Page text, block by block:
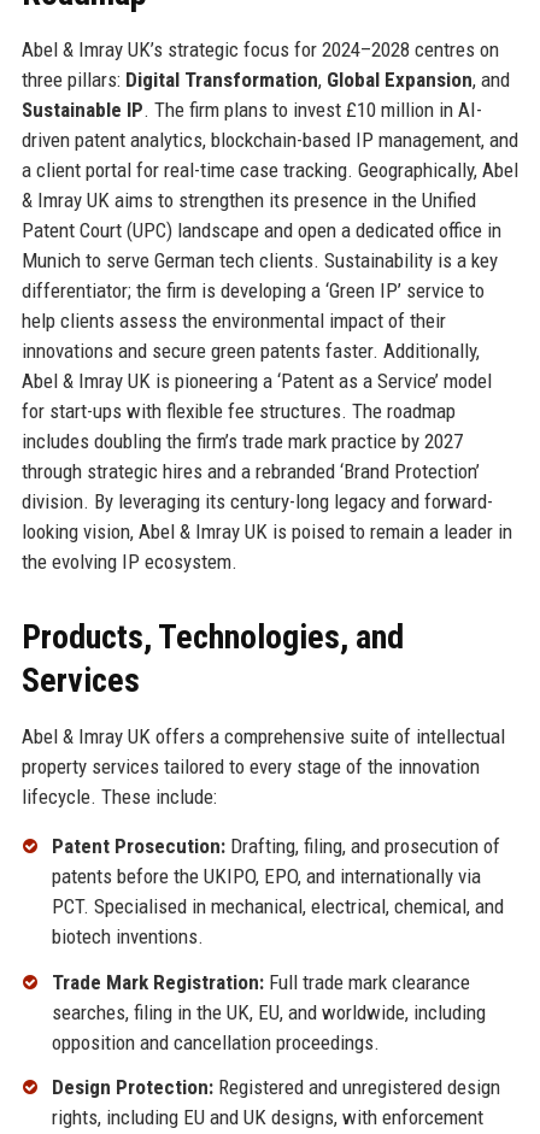
Abel & Imray UK’s strategic focus for 2024–2028 centres on
three pillars: Digital Transformation, Global Expansion, and
Sustainable IP. The firm plans to invest £10 million in AI-
driven patent analytics, blockchain-based IP management, and
a client portal for real-time case tracking. Geographically, Abel
& Imray UK aims to strengthen its presence in the Unified
Patent Court (UPC) landscape and open a dedicated office in
Munich to serve German tech clients. Sustainability is a key
differentiator; the firm is developing a ‘Green IP’ service to
help clients assess the environmental impact of their
innovations and secure green patents faster. Additionally,
Abel & Imray UK is pioneering a ‘Patent as a Service’ model
for start-ups with flexible fee structures. The roadmap
includes doubling the firm’s trade mark practice by 2027
through strategic hires and a rebranded ‘Brand Protection’
division. By leveraging its century-long legacy and forward-
looking vision, Abel & Imray UK is poised to remain a leader in
the evolving IP ecosystem.
Products, Technologies, and
Services
Abel & Imray UK offers a comprehensive suite of intellectual
property services tailored to every stage of the innovation
lifecycle. These include:
Patent Prosecution:Drafting, filing, and prosecution of
patents before the UKIPO, EPO, and internationally via
PCT. Specialised in mechanical, electrical, chemical, and
biotech inventions.
Trade Mark Registration:Full trade mark clearance
searches, filing in the UK, EU, and worldwide, including
opposition and cancellation proceedings.
Design Protection:Registered and unregistered design
rights, including EU and UK designs, with enforcement